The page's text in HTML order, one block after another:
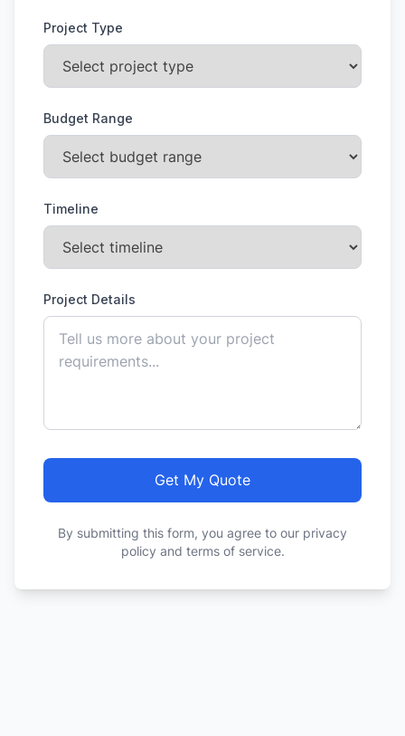
Project Type
Budget Range
Timeline
Project Details
Get My Quote
By submitting this form, you agree to our privacy
policy and terms of service.